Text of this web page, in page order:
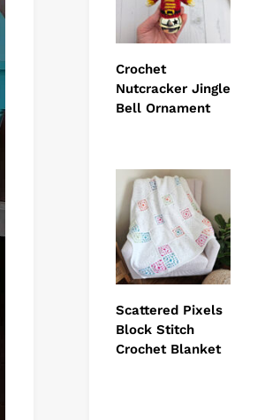
Crochet
Nutcracker Jingle
Bell Ornament
Scattered Pixels
Block Stitch
Crochet Blanket